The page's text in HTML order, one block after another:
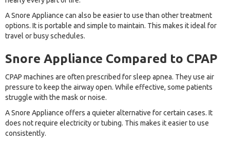
A Snore Appliance can also be easier to use than other treatment
options. It is portable and simple to maintain. This makes it ideal for
travel or busy schedules.
Snore Appliance Compared to CPAP
CPAP machines are often prescribed for sleep apnea. They use air
pressure to keep the airway open. While effective, some patients
struggle with the mask or noise.
A Snore Appliance offers a quieter alternative for certain cases. It
does not require electricity or tubing. This makes it easier to use
consistently.